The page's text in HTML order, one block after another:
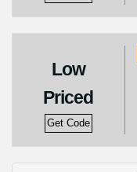
Low
Priced
Get Code